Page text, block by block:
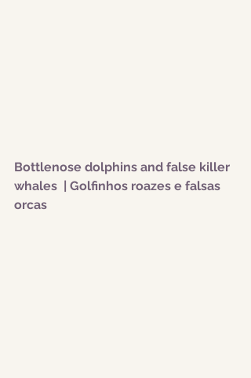
Bottlenose dolphins and false killer
whales  | Golfinhos roazes e falsas
orcas